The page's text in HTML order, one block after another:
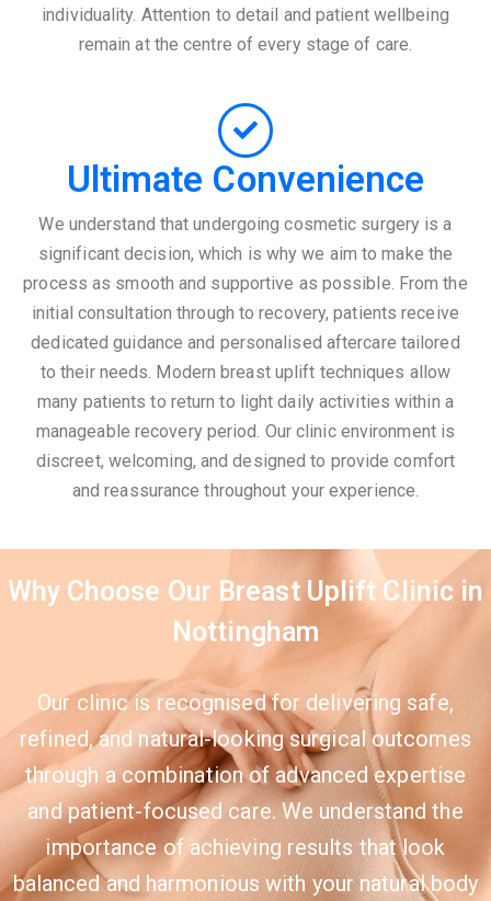
individuality. Attention to detail and patient wellbeing
remain at the centre of every stage of care.
Ultimate Convenience
We understand that undergoing cosmetic surgery is a
significant decision, which is why we aim to make the
process as smooth and supportive as possible. From the
initial consultation through to recovery, patients receive
dedicated guidance and personalised aftercare tailored
to their needs. Modern breast uplift techniques allow
many patients to return to light daily activities within a
manageable recovery period. Our clinic environment is
discreet, welcoming, and designed to provide comfort
and reassurance throughout your experience.
Why Choose Our Breast Uplift Clinic in
Nottingham
Our clinic is recognised for delivering safe,
refined, and natural-looking surgical outcomes
through a combination of advanced expertise
and patient-focused care. We understand the
importance of achieving results that look
balanced and harmonious with your natural body